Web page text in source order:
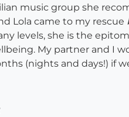
music group she
Lola came to my rescue
levels, she is the
My partner and I
(nights and days!) if